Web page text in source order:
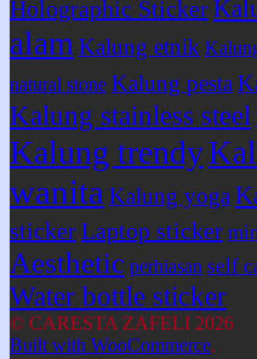
Holographic Sticker
alam Kalung etnik
natural stone Kalung pesta
Kalung stainless steel
Kalung trendy
wanita Kalung yoga
stickerLaptop sticker
Aesthetic perhiasan self
Water bottle sticker
© CARESTA ZAFELI 2026
Built with WooCommerce.